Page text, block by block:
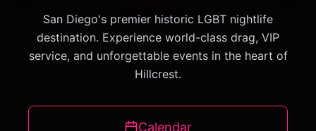
San Diego's premier historic LGBT nightlife
destination. Experience world-class drag, VIP
service, and unforgettable events in the heart of
Hillcrest.
Calendar